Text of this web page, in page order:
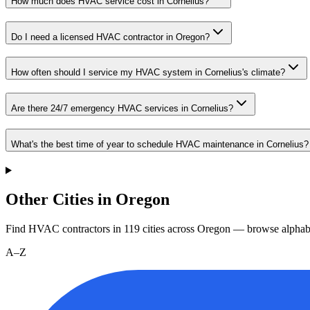
Do I need a licensed HVAC contractor in Oregon?
How often should I service my HVAC system in Cornelius's climate?
Are there 24/7 emergency HVAC services in Cornelius?
What's the best time of year to schedule HVAC maintenance in Cornelius?
Other Cities in Oregon
Find HVAC contractors in 119 cities across Oregon — browse
A–Z